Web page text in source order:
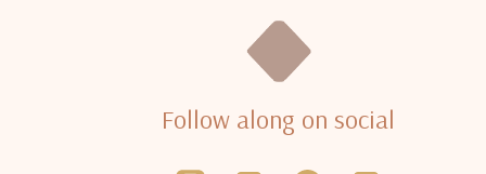
Follow along on social